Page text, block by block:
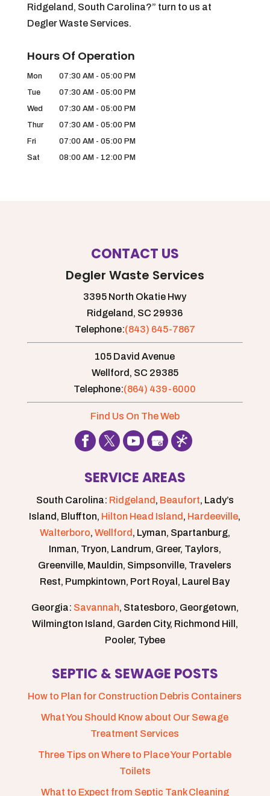
Ridgeland, South Carolina?” turn to us at
Degler Waste Services.
Hours Of Operation
Mon 07:30 AM - 05:00 PM
Tue
07:30 AM - 05:00 PM
Wed
07:30 AM - 05:00 PM
Thur
07:30 AM - 05:00 PM
Fri
07:00 AM - 05:00 PM
Sat
08:00 AM - 12:00 PM
CONTACT US
Degler Waste Services
3395 North Okatie Hwy
Ridgeland, SC 29936
Telephone:(843) 645-7867
105 David Avenue
Wellford, SC 29385
Telephone:(864) 439-6000
Find Us On The Web
SERVICE AREAS
South Carolina: Ridgeland , Beaufort, Lady’s
Island, Bluffton, Hilton Head Island , Hardeeville,
Walterboro, Wellford , Lyman, Spartanburg,
Inman, Tryon, Landrum, Greer, Taylors,
Greenville, Mauldin, Simpsonville, Travelers
Rest, Pumpkintown, Port Royal, Laurel Bay
Georgia: Savannah, Statesboro, Georgetown,
Wilmington Island, Garden City, Richmond Hill,
Pooler, Tybee
SEPTIC & SEWAGE POSTS
How to Plan for Construction Debris Containers
What You Should Know about Our Sewage
Treatment Services
Three Tips on Where to Place Your Portable
Toilets
What to Expect from Septic Tank Cleaning